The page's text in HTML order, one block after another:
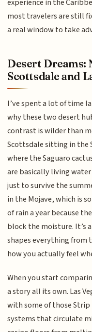
most travelers are still
a real window to take
Desert Dreams:
Scottsdale and
I’ve spent a lot of time
why these two desert
contrast is wilder than
Scottsdale sitting in the
where the Saguaro
are basically living
just to survive the
in the Mojave, which is
of rain a year because
block the moisture. It’s
shapes everything from
how you actually feel
When you start
a story all its own. Las
with some of those
systems that circulate